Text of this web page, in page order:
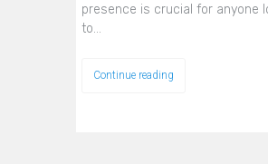
presence is crucial for anyone
to…
Continue reading